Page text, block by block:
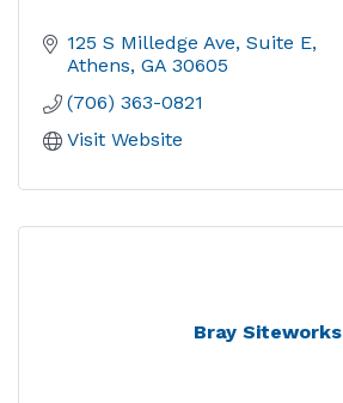
125 S Milledge Ave Suite E
Athens GA 30605
(706) 363-0821
Visit Website
Bray Siteworks